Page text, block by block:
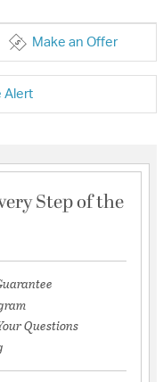
Make an Offer
Alert
Step of the
Questions